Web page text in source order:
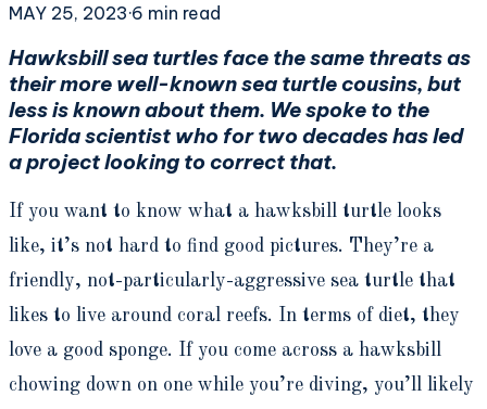
MAY 25, 2023·6 min read
Hawksbill sea turtles face the same threats as
their more well-known sea turtle cousins, but
less is known about them. We spoke to the
Florida scientist who for two decades has led
a project looking to correct that.
If you want to know what a hawksbill turtle looks
like, it’s not hard to find good pictures. They’re a
friendly, not-particularly-aggressive sea turtle that
likes to live around coral reefs. In terms of diet, they
love a good sponge. If you come across a hawksbill
chowing down on one while you’re diving, you’ll likely